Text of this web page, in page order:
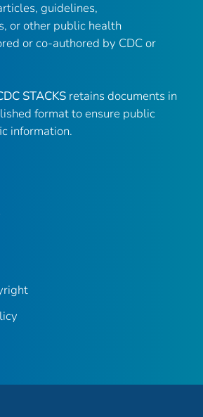
guidelines,
or other public health
or co-authored by CDC or
STACKS retains documents in
format to ensure public
information.